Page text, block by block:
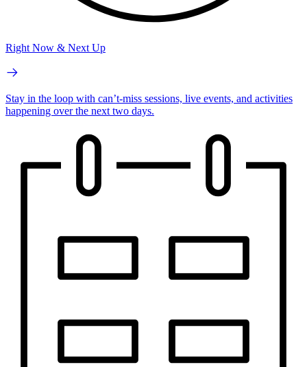
Right Now & Next Up
Stay in the loop with can’t-miss sessions, live events, and activities
happening over the next two days.